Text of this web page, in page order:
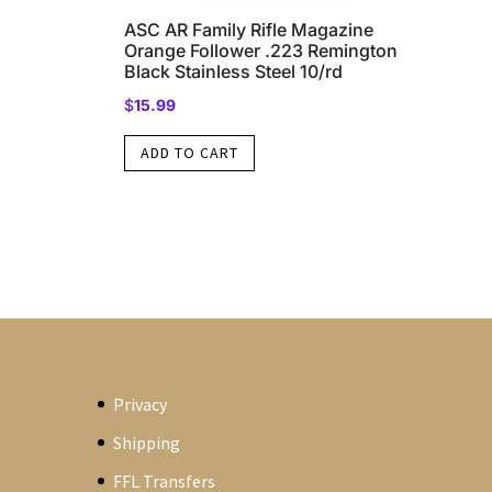
ASC AR Family Rifle Magazine
Orange Follower .223 Remington
Black Stainless Steel 10/rd
$15.99
ADD TO CART
Privacy
Shipping
FFL Transfers